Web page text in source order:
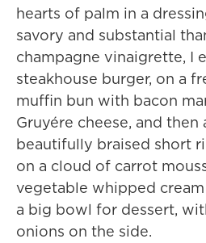
hearts of palm in a
savory and substantial
champagne vinaigrette, I
steakhouse burger, on a
muffin bun with bacon
Gruyére cheese, and
beautifully braised short
on a cloud of carrot
vegetable whipped
a big bowl for dessert,
onions on the side.